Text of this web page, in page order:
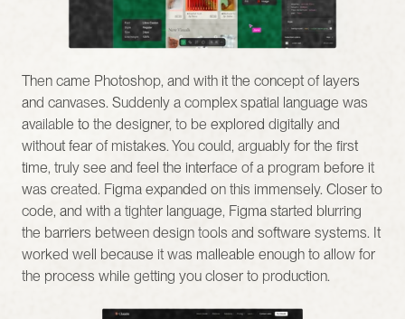
Then came Photoshop, and with it the concept of layers
and canvases. Suddenly a complex spatial language was
available to the designer, to be explored digitally and
without fear of mistakes. You could, arguably for the first
time, truly see and feel the interface of a program before it
was created. Figma expanded on this immensely. Closer to
code, and with a tighter language, Figma started blurring
the barriers between design tools and software systems. It
worked well because it was malleable enough to allow for
the process while getting you closer to production.